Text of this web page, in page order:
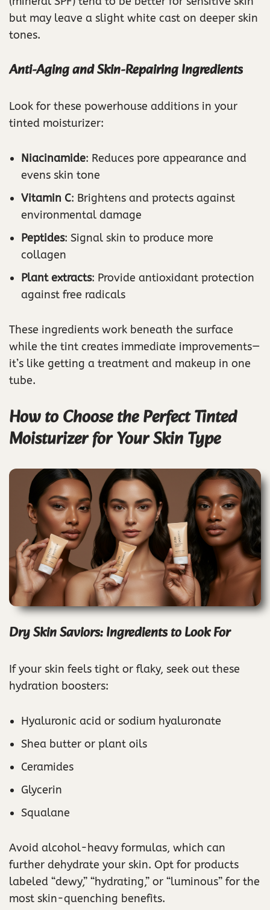
but may leave a slight white cast on deeper skin
tones.
Anti-Aging and Skin-Repairing Ingredients
Look for these powerhouse additions in your
tinted moisturizer:
Niacinamide: Reduces pore appearance and
evens skin tone
Vitamin C: Brightens and protects against
environmental damage
Peptides: Signal skin to produce more
collagen
Plant extracts: Provide antioxidant protection
against free radicals
These ingredients work beneath the surface
while the tint creates immediate improvements—
it’s like getting a treatment and makeup in one
tube.
How to Choose the Perfect Tinted
Moisturizer for Your Skin Type
Dry Skin Saviors: Ingredients to Look For
If your skin feels tight or flaky, seek out these
hydration boosters:
Hyaluronic acid or sodium hyaluronate
Shea butter or plant oils
Ceramides
Glycerin
Squalane
Avoid alcohol-heavy formulas, which can
further dehydrate your skin. Opt for products
labeled “dewy,” “hydrating,” or “luminous” for the
most skin-quenching benefits.